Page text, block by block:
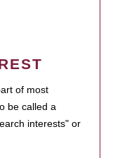
of most
be called a
interests" or